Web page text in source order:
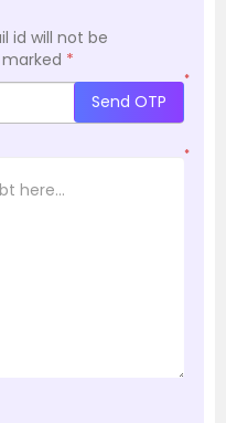
id will not be
*
*
Send OTP
*